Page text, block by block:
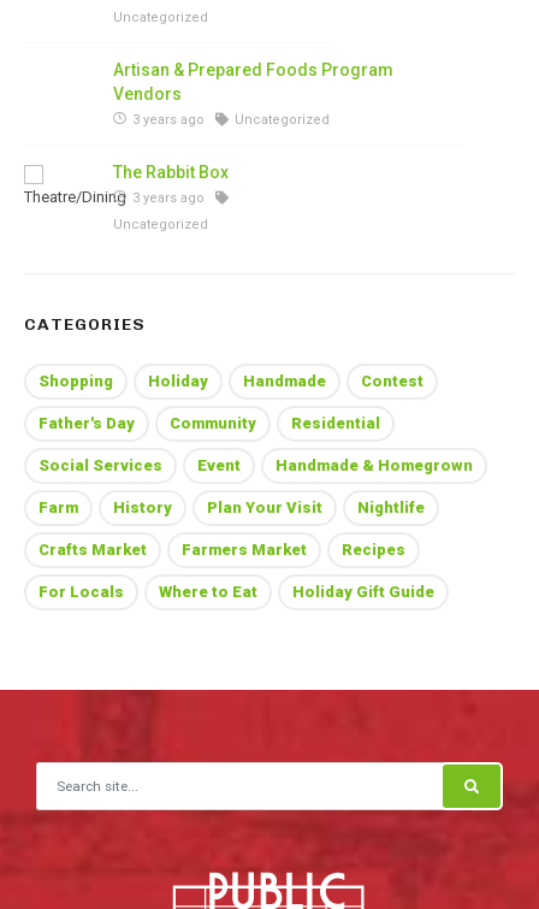
Uncategorized
Artisan & Prepared Foods Program
Vendors
3 years ago Uncategorized
The Rabbit Box
3 years ago
Uncategorized
CATEGORIES
Shopping Holiday Handmade Contest
Father's Day Community Residential
Social Services Event Handmade & Homegrown
Farm History Plan Your Visit Nightlife
Crafts Market Farmers Market Recipes
For Locals Where to Eat Holiday Gift Guide
Search for: